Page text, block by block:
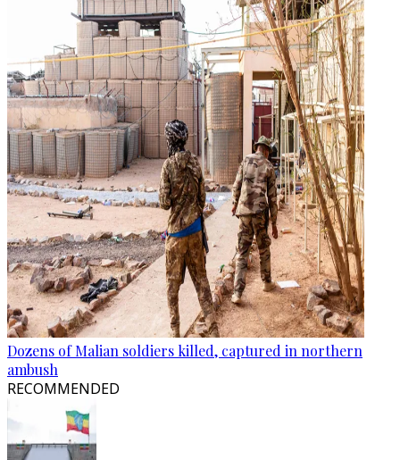
Dozens of Malian soldiers killed, captured in northern
ambush
RECOMMENDED